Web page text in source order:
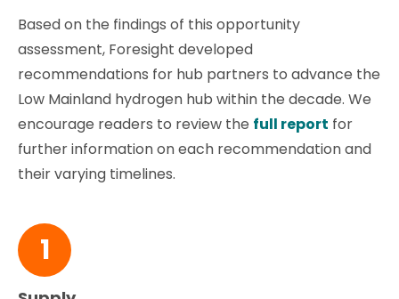
Based on the findings of this opportunity
assessment, Foresight developed
recommendations for hub partners to advance the
Low Mainland hydrogen hub within the decade. We
encourage readers to review the full report for
further information on each recommendation and
their varying timelines.
1